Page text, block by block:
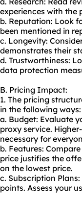
experiences with the
b. Reputation: Look
been mentioned in
c. Longevity:
demonstrates their
d. Trustworthiness:
data protection
B. Pricing Impact:
1. The pricing
in the following ways:
a. Budget: Evaluate
proxy service.
necessary for
b. Features:
price justifies the
on the lowest price.
c. Subscription
points. Assess your